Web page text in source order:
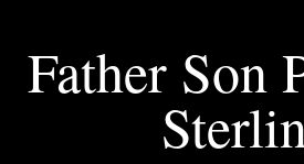
Father Son